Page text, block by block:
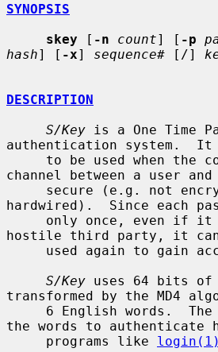
SYNOPSIS
skey [ -n count] [ -p
hash] [ -x] sequence# [/]
DESCRIPTION
S/Key is a One Time
authentication system.  It
channel between a user
hardwired).  Since each
hostile third party, it
S/Key uses 64 bits of
transformed by the MD4
the words to authenticate
     programs like
login(1)